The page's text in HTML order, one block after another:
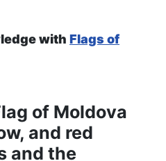
with Flags of
of Moldova
and red
and the